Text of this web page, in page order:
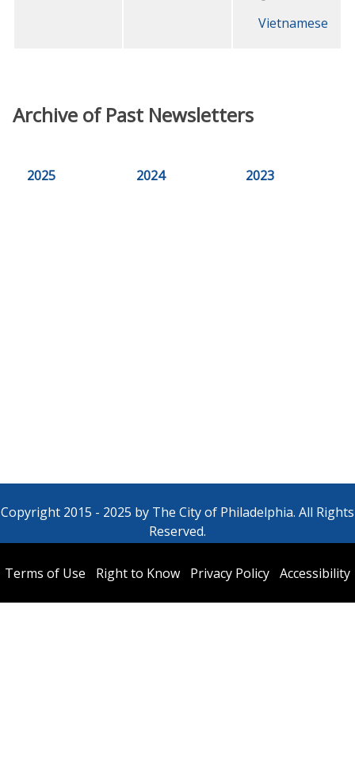
Vietnamese
Archive of Past Newsletters
2025 2024 2023
Copyright 2015 - 2025 by The City of Philadelphia. All Rights
Reserved.
Terms of Use Right to Know Privacy Policy Accessibility